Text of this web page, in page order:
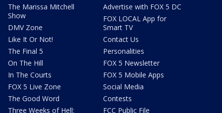
The Marissa Mitchell
Show
DMV Zone
Like It Or Not!
The Final 5
On The Hill
In The Courts
FOX 5 Live Zone
The Good Word
Three Weeks of Hell:
Advertise with FOX 5 DC
FOX LOCAL App for
Smart TV
Contact Us
Personalities
FOX 5 Newsletter
FOX 5 Mobile Apps
Social Media
Contests
FCC Public File